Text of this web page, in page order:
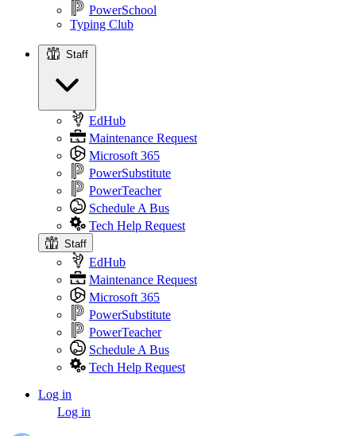
PowerSchool
Typing Club
Staff
EdHub
Maintenance Request
Microsoft 365
PowerSubstitute
PowerTeacher
Schedule A Bus
Tech Help Request
Staff
EdHub
Maintenance Request
Microsoft 365
PowerSubstitute
PowerTeacher
Schedule A Bus
Tech Help Request
Log in
Log in